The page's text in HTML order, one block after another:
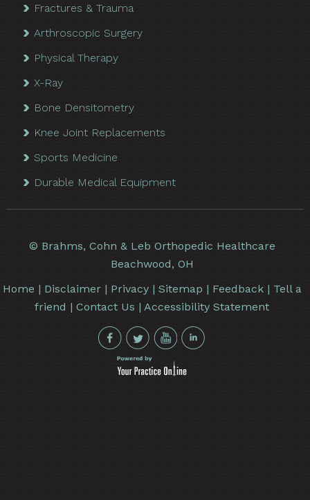
Fractures & Trauma
Arthroscopic Surgery
Physical Therapy
X-Ray
Bone Densitometry
Knee Joint Replacements
Sports Medicine
Durable Medical Equipment
© Brahms, Cohn & Leb Orthopedic Healthcare
Beachwood, OH
Home | Disclaimer| Privacy| Sitemap | Feedback| Tell a
friend |Contact Us |Accessibility Statement